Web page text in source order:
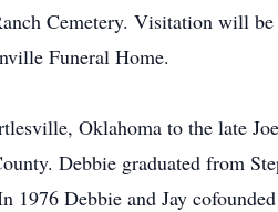
Cemetery. Visitation will
Funeral Home.
Oklahoma to the late
Debbie graduated from
1976 Debbie and Jay